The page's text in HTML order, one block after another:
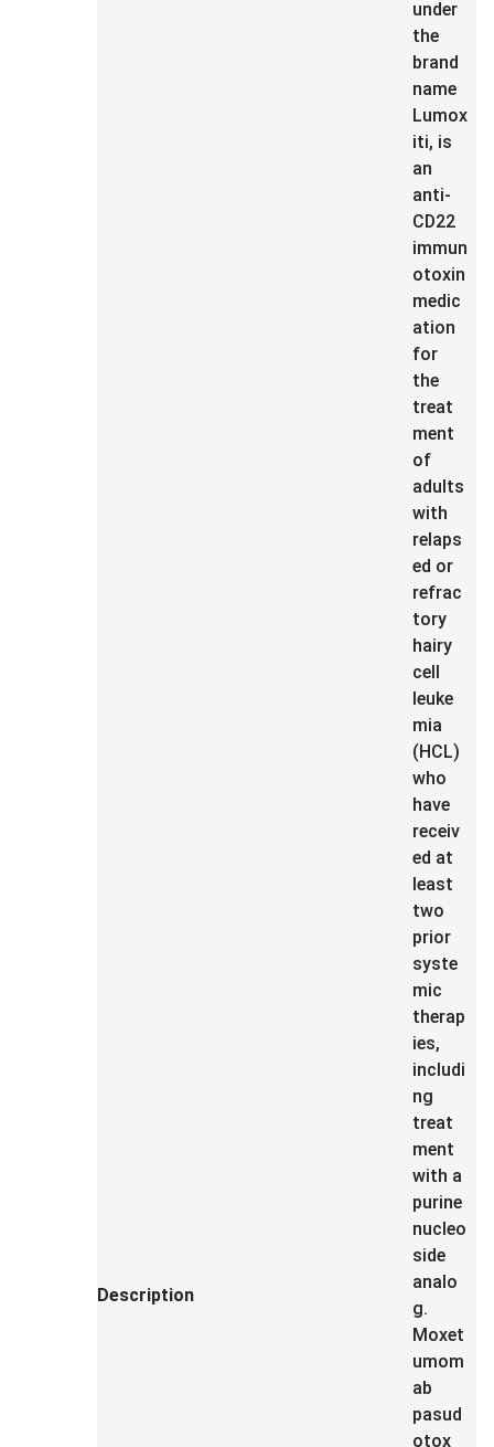
Description
under
the
brand
name
Lumox
iti, is
an
anti-
CD22
immun
otoxin
medic
ation
for
the
treat
ment
of
adults
with
relaps
ed or
refrac
tory
hairy
cell
leuke
mia
(HCL)
who
have
receiv
ed at
least
two
prior
syste
mic
therap
ies,
includi
ng
treat
ment
with a
purine
nucleo
side
analo
g.
Moxet
umom
ab
pasud
otox